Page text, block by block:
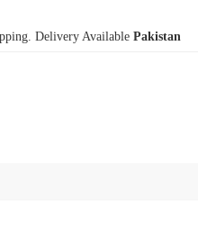
Delivery Available Pakistan